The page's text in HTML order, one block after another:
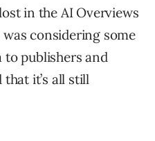
in the AI Overviews
considering some
to publishers and
it’s all still